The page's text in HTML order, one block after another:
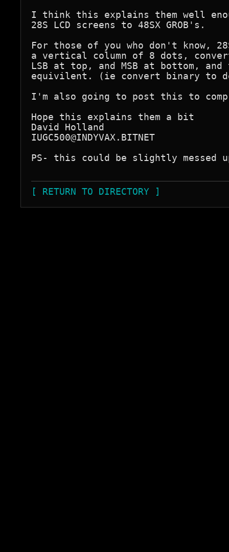
I think this explains them well
28S LCD screens to 48SX GROB's.
For those of you who don't know,
a vertical column of 8 dots,
LSB at top, and MSB at bottom,
equivilent. (ie convert binary to
I'm also going to post this to
Hope this explains them a bit
David Holland
IUGC500@INDYVAX.BITNET
PS- this could be slightly messed
[ RETURN TO DIRECTORY ]